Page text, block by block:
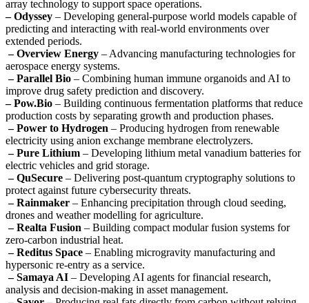
array technology to support space operations.
– Odyssey – Developing general-purpose world models capable of
predicting and interacting with real-world environments over
extended periods.
– Overview Energy – Advancing manufacturing technologies for
aerospace energy systems.
– Parallel Bio – Combining human immune organoids and AI to
improve drug safety prediction and discovery.
– Pow.Bio – Building continuous fermentation platforms that reduce
production costs by separating growth and production phases.
– Power to Hydrogen – Producing hydrogen from renewable
electricity using anion exchange membrane electrolyzers.
– Pure Lithium – Developing lithium metal vanadium batteries for
electric vehicles and grid storage.
– QuSecure – Delivering post-quantum cryptography solutions to
protect against future cybersecurity threats.
– Rainmaker – Enhancing precipitation through cloud seeding,
drones and weather modelling for agriculture.
– Realta Fusion – Building compact modular fusion systems for
zero-carbon industrial heat.
– Reditus Space – Enabling microgravity manufacturing and
hypersonic re-entry as a service.
– Samaya AI – Developing AI agents for financial research,
analysis and decision-making in asset management.